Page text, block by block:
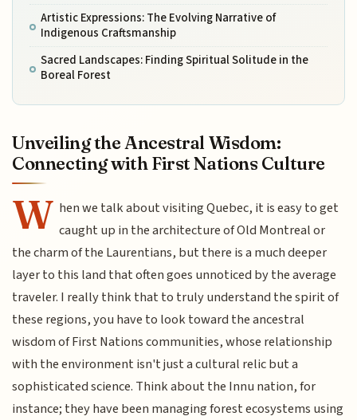
Artistic Expressions: The Evolving Narrative of
Indigenous Craftsmanship
Sacred Landscapes: Finding Spiritual Solitude in the
Boreal Forest
Unveiling the Ancestral Wisdom:
Connecting with First Nations Culture
W hen we talk about visiting Quebec, it is easy to get
caught up in the architecture of Old Montreal or
the charm of the Laurentians, but there is a much deeper
layer to this land that often goes unnoticed by the average
traveler. I really think that to truly understand the spirit of
these regions, you have to look toward the ancestral
wisdom of First Nations communities, whose relationship
with the environment isn't just a cultural relic but a
sophisticated science. Think about the Innu nation, for
instance; they have been managing forest ecosystems using